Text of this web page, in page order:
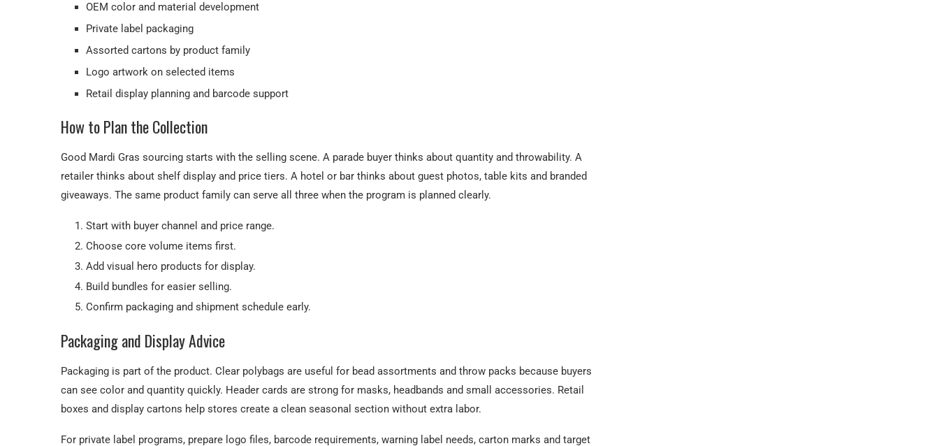
OEM color and material development
Private label packaging
Assorted cartons by product family
Logo artwork on selected items
Retail display planning and barcode support
How to Plan the Collection
Good Mardi Gras sourcing starts with the selling scene. A parade buyer thinks about quantity and throwability. A
retailer thinks about shelf display and price tiers. A hotel or bar thinks about guest photos, table kits and branded
giveaways. The same product family can serve all three when the program is planned clearly.
Start with buyer channel and price range.
Choose core volume items first.
Add visual hero products for display.
Build bundles for easier selling.
Confirm packaging and shipment schedule early.
Packaging and Display Advice
Packaging is part of the product. Clear polybags are useful for bead assortments and throw packs because buyers
can see color and quantity quickly. Header cards are strong for masks, headbands and small accessories. Retail
boxes and display cartons help stores create a clean seasonal section without extra labor.
For private label programs, prepare logo files, barcode requirements, warning label needs, carton marks and target